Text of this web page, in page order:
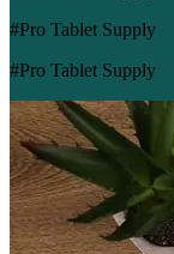
#Pro Tablet Supply
#Pro Tablet Supply